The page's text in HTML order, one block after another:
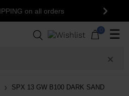
on all orders Next
0 ☰
SPX 13 GW B100 DARK SAND